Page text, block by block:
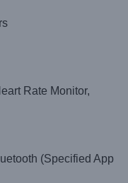
Rate Monitor,
(Specified App